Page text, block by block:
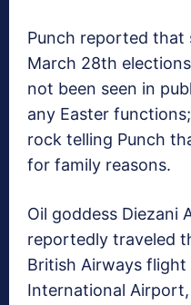
Punch reported that
March 28th
not been seen in
any Easter
rock telling Punch
for family reasons.
Oil goddess Diezani
reportedly traveled
British Airways
International